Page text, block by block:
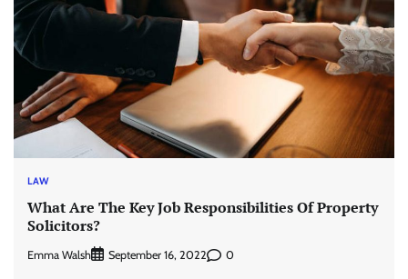
LAW
What Are The Key Job Responsibilities Of Property
Solicitors?
Emma Walsh September 16, 2022 0